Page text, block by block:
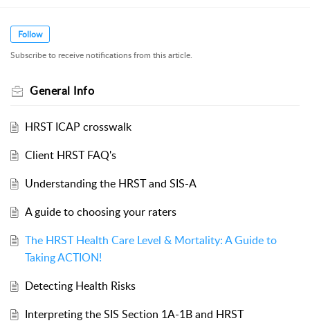
Follow
Subscribe to receive notifications from this article.
General Info
HRST ICAP crosswalk
Client HRST FAQ's
Understanding the HRST and SIS-A
A guide to choosing your raters
The HRST Health Care Level & Mortality: A Guide to
Taking ACTION!
Detecting Health Risks
Interpreting the SIS Section 1A-1B and HRST